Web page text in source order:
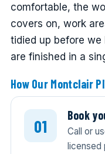
comfortable, the
covers on, work
tidied up before we
are finished in a
How Our Montclair
Book
Call or
licensed